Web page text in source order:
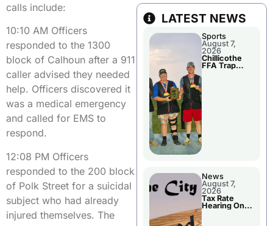
calls include:
10:10 AM Officers
responded to the 1300
block of Calhoun after a 911
caller advised they needed
help. Officers discovered it
was a medical emergency
and called for EMS to
respond.
12:08 PM Officers
responded to the 200 block
of Polk Street for a suicidal
subject who had already
injured themselves. The
LATEST NEWS
Sports
August 7,
2026
Chillicothe
FFA Trap
News
August 7,
2026
Tax Rate
Hearing On